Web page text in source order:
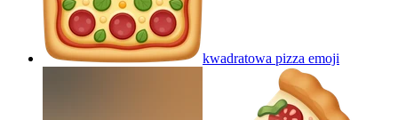
kwadratowa pizza emoji